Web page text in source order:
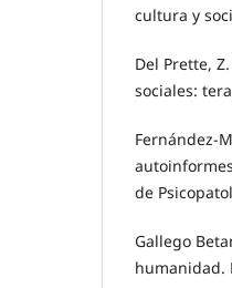
cultura y
Del Prette,
sociales:
Fernández-
de
Gallego
humanidad.